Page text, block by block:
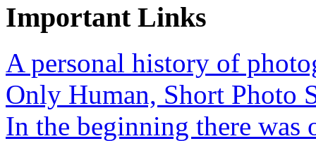
Important Links
A personal history of
Only Human, Short Photo
In the beginning there